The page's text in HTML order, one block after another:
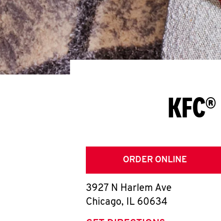
ORDER ONLINE
3927 N Harlem Ave
Chicago, IL 60634